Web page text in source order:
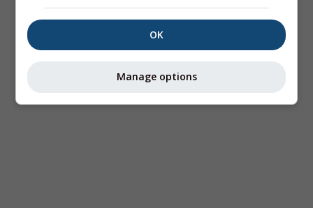
OK
Manage options